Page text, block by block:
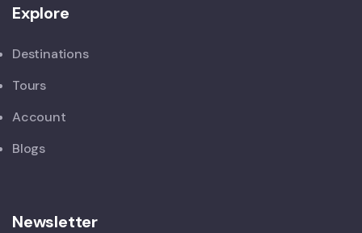
Explore
Destinations
Tours
Account
Blogs
Newsletter